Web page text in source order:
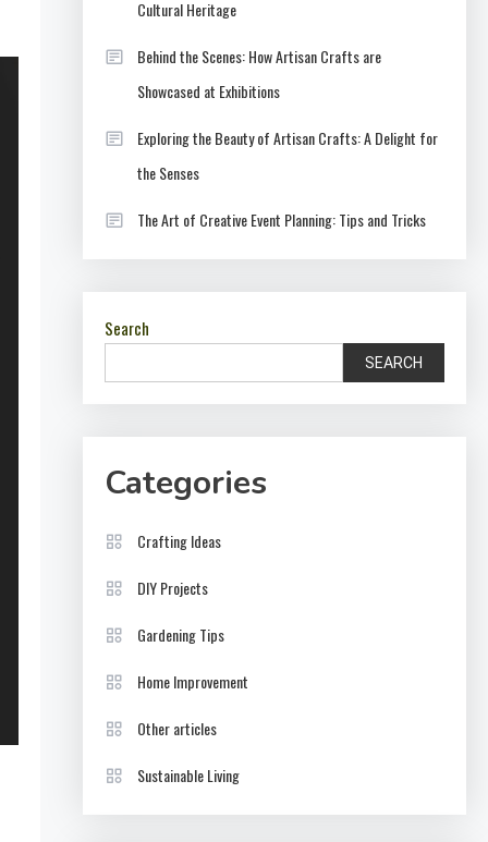
Cultural Heritage
Behind the Scenes: How Artisan Crafts are
Showcased at Exhibitions
Exploring the Beauty of Artisan Crafts: A Delight for
the Senses
The Art of Creative Event Planning: Tips and Tricks
Search
SEARCH
Categories
Crafting Ideas
DIY Projects
Gardening Tips
Home Improvement
Other articles
Sustainable Living